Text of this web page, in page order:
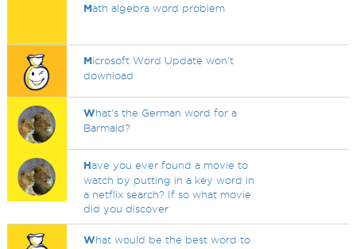
Math algebra word problem
Microsoft Word Update won't
download
What's the German word for a
Barmaid?
Have you ever found a movie to
watch by putting in a key word in
a netflix search? If so what movie
did you discover
What would be the best word to